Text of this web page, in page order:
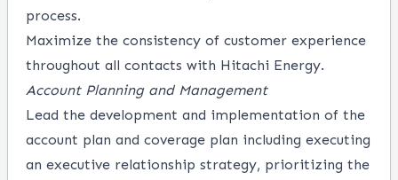
process.
Maximize the consistency of customer experience
throughout all contacts with Hitachi Energy.
Account Planning and Management
Lead the development and implementation of the
account plan and coverage plan including executing
an executive relationship strategy, prioritizing the